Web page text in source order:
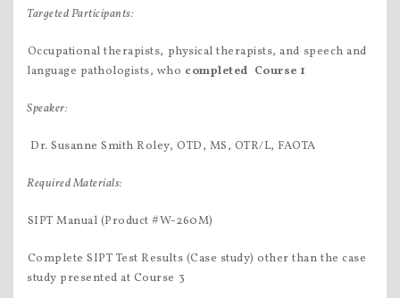
Targeted Participants:
Occupational therapists, physical therapists, and speech and
language pathologists, who completed Course 1
Speaker:
 Dr. Susanne Smith Roley, OTD, MS, OTR/L, FAOTA
Required Materials:
SIPT Manual (Product #W-260M)
Complete SIPT Test Results (Case study) other than the case
study presented at Course 3